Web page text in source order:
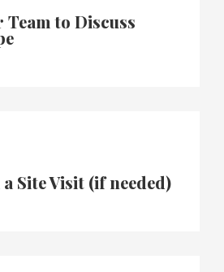
to Discuss
Site Visit (if needed)